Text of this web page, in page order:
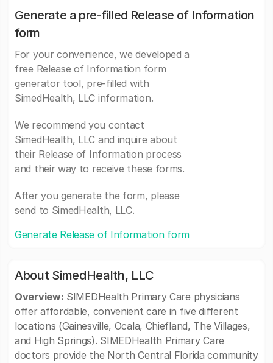
Generate a pre-filled Release of Information
form
For your convenience, we developed a
free Release of Information form
generator tool, pre-filled with
SimedHealth, LLC information.
We recommend you contact
SimedHealth, LLC and inquire about
their Release of Information process
and their way to receive these forms.
After you generate the form, please
send to SimedHealth, LLC.
Generate Release of Information form
About SimedHealth, LLC
Overview: SIMEDHealth Primary Care physicians
offer affordable, convenient care in five different
locations (Gainesville, Ocala, Chiefland, The Villages,
and High Springs). SIMEDHealth Primary Care
doctors provide the North Central Florida community